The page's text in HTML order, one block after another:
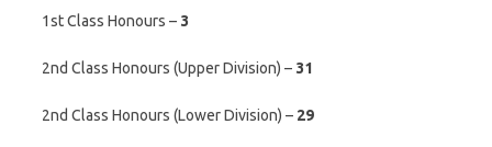
1st Class Honours – 3
2nd Class Honours (Upper Division) – 31
2nd Class Honours (Lower Division) – 29